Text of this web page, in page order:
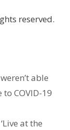
reserved.
able
COVID-19
at the